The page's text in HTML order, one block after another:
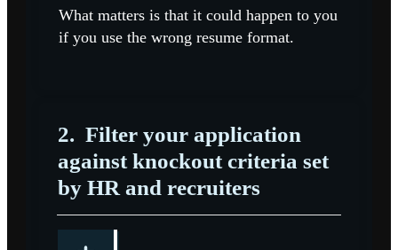
What matters is that it could happen to you
if you use the wrong resume format.
2. Filter your application
against knockout criteria set
by HR and recruiters